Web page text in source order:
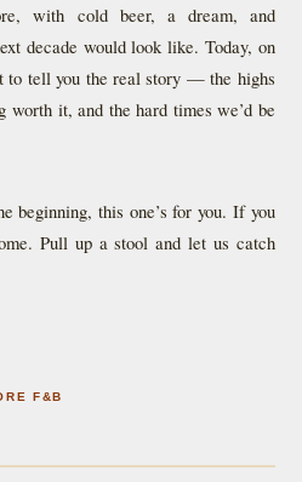
with cold beer, a dream, and
decade would look like. Today, on
to tell you the real story — the highs
worth it, and the hard times we’d be
beginning, this one’s for you. If you
Pull up a stool and let us catch
F&B